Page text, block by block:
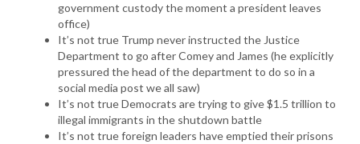
government custody the moment a president leaves
office)
It’s not true Trump never instructed the Justice
Department to go after Comey and James (he explicitly
pressured the head of the department to do so in a
social media post we all saw)
It’s not true Democrats are trying to give $1.5 trillion to
illegal immigrants in the shutdown battle
It’s not true foreign leaders have emptied their prisons